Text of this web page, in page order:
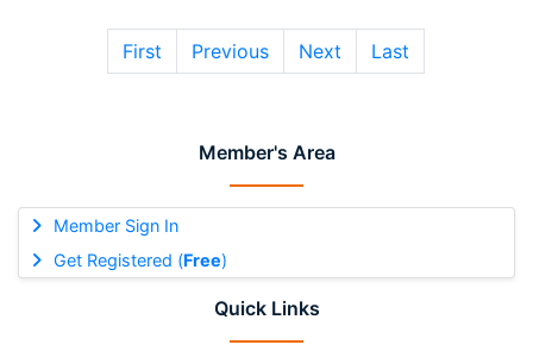
Member's Area
Member Sign In
Get Registered (Free)
Quick Links
First Previous Next Last